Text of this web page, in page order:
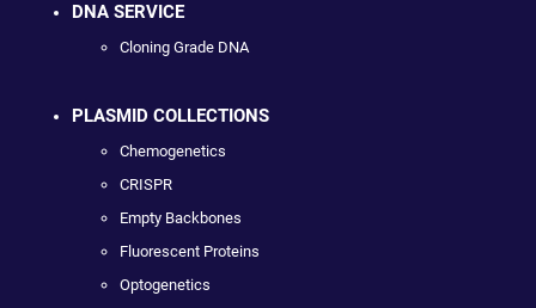
DNA SERVICE
Cloning Grade DNA
PLASMID COLLECTIONS
Chemogenetics
CRISPR
Empty Backbones
Fluorescent Proteins
Optogenetics